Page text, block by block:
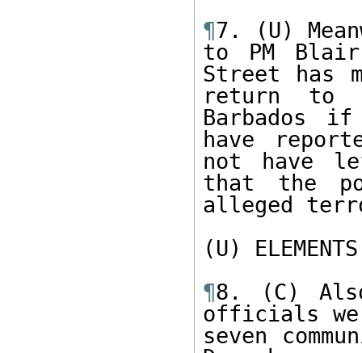
¶7. (U)
to PM
Street has
return to
Barbados
have
not have
that the
alleged
(U)
¶8. (C)
officials
seven